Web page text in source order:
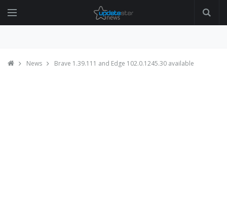
News Brave 1.39.111 and Edge 102.0.1245.30 available